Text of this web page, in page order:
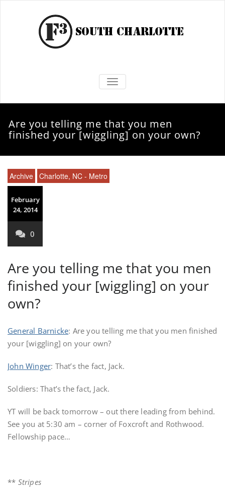
TOGGLE NAVIGATION
Are you telling me that you men
finished your [wiggling] on your own?
Archive Charlotte, NC - Metro
February
24, 2014
0
Are you telling me that you men
finished your [wiggling] on your
own?
General Barnicke: Are you telling me that you men finished
your [wiggling] on your own?
John Winger: That’s the fact, Jack.
Soldiers: That’s the fact, Jack.
YT will be back tomorrow – out there leading from behind.
See you at 5:30 am – corner of Foxcroft and Rothwood.
Fellowship pace…
** Stripes